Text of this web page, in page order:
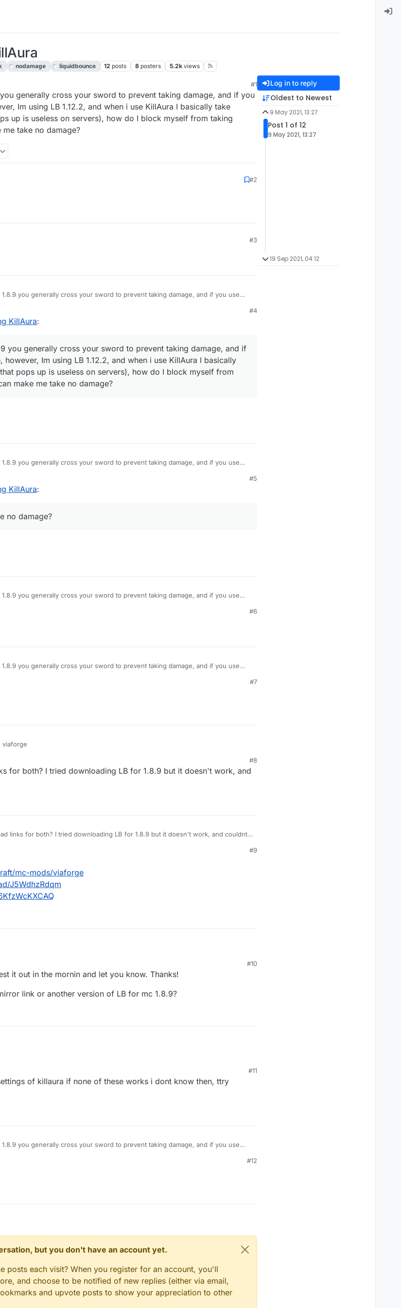
nodamage liquidbounce 12 posts 8 posters 5.2k views
#1
generally cross your sword to prevent taking damage, and if you
Im using LB 1.12.2, and when i use KillAura I basically take
up is useless on servers), how do I block myself from taking
take no damage?
#2
#3
you generally cross your sword to prevent taking damage, and if you use
useless on servers), how do I block myself from taking damage? Or is their some#4
KillAura:
you generally cross your sword to prevent taking damage, and if
Im using LB 1.12.2, and when i use KillAura I basically
pops up is useless on servers), how do I block myself from
make me take no damage?
you generally cross your sword to prevent taking damage, and if you use
useless on servers), how do I block myself from taking damage? Or is their some#5
KillAura:
no damage?
you generally cross your sword to prevent taking damage, and if you use
useless on servers), how do I block myself from taking damage? Or is their some#6
you generally cross your sword to prevent taking damage, and if you use
useless on servers), how do I block myself from taking damage? Or is their some#7
viaforge
#8
for both? I tried downloading LB for 1.8.9 but it doesn't work, and
LB for 1.8.9 but it doesn't work, and couldnt
#9
mc-mods/viaforge
J5WdhzRdqm
J5WdhzRdqm
file/6KfzWcKXCAQ
#10
it out in the mornin and let you know. Thanks!
link or another version of LB for mc 1.8.9?
#11
of killaura if none of these works i dont know then, ttry
you generally cross your sword to prevent taking damage, and if you use
useless on servers), how do I block myself from taking damage? Or is their some#12
but you don't have an account yet.
posts each visit? When you register for an account, you'll
and choose to be notified of new replies (either via email,
and upvote posts to show your appreciation to other
Log in to reply
Oldest to Newest
9 May 2021, 13:27
Post 1 of 12
9 May 2021, 13:27
19 Sep 2021, 04:12